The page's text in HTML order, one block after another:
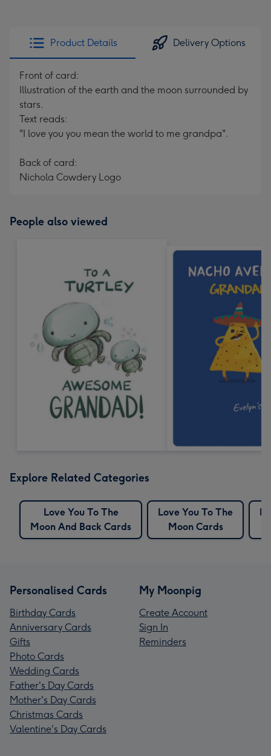
Product Details Delivery Options
Front of card:
Illustration of the earth and the moon surrounded by
stars.
Text reads:
"I love you you mean the world to me grandpa".
Back of card:
Nichola Cowdery Logo
People also viewed
Explore Related Categories
Love You To The
Moon And Back Cards
Love You To The
Moon Cards
Personalised Cards
Birthday Cards
Anniversary Cards
Gifts
Photo Cards
Wedding Cards
Father's Day Cards
Mother's Day Cards
Christmas Cards
Valentine's Day Cards
My Moonpig
Create Account
Sign In
Reminders